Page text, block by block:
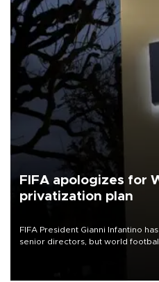
FIFA apologizes for
privatization plan
FIFA President Gianni Infantino
senior directors, but world